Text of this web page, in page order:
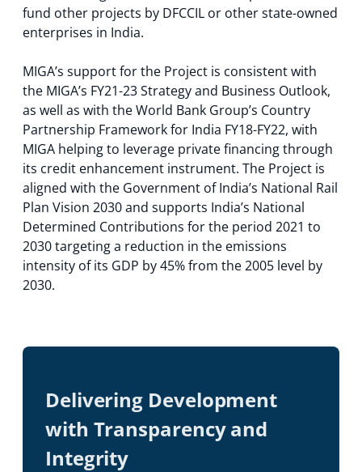
fund other projects by DFCCIL or other state-owned
enterprises in India.
MIGA’s support for the Project is consistent with
the MIGA’s FY21-23 Strategy and Business Outlook,
as well as with the World Bank Group’s Country
Partnership Framework for India FY18-FY22, with
MIGA helping to leverage private financing through
its credit enhancement instrument. The Project is
aligned with the Government of India’s National Rail
Plan Vision 2030 and supports India’s National
Determined Contributions for the period 2021 to
2030 targeting a reduction in the emissions
intensity of its GDP by 45% from the 2005 level by
2030.
Delivering Development
with Transparency and
Integrity